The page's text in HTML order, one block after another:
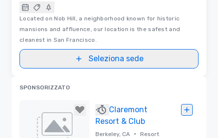
Located on Nob Hill, a neighborhood known for historic
mansions and affluence, our location is the safest and
cleanest in San Francisco.
Seleziona sede
SPONSORIZZATO
Claremont
Resort & Club
Berkeley, CA • Resort